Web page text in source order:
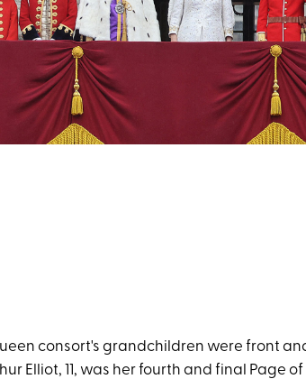
consort's grandchildren were front
Elliot, 11, was her fourth and final Page of